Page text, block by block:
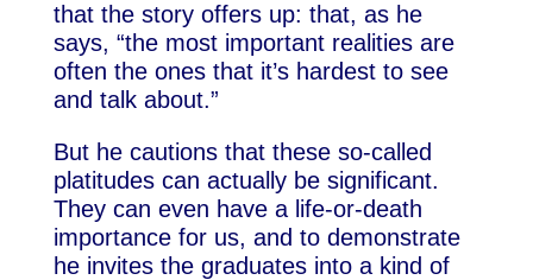
that the story offers up: that, as he
says, “the most important realities are
often the ones that it’s hardest to see
and talk about.”
But he cautions that these so-called
platitudes can actually be significant.
They can even have a life-or-death
importance for us, and to demonstrate
he invites the graduates into a kind of